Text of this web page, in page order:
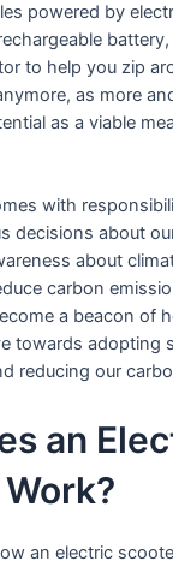
powered by
to help you zip
as more
as a viable
with
decisions about
about
carbon
a beacon of
towards adopting
reducing our
an
an electric